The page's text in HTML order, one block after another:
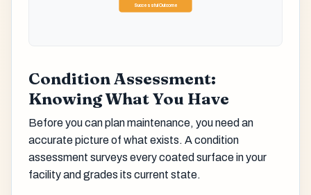
Successful Outcome
Condition Assessment:
Knowing What You Have
Before you can plan maintenance, you need an
accurate picture of what exists. A condition
assessment surveys every coated surface in your
facility and grades its current state.